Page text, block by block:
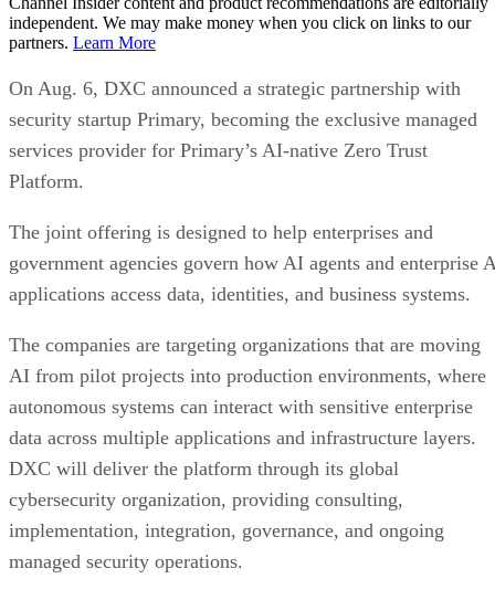
independent. We may make money when you click on links to our
partners. Learn More
On Aug. 6, DXC announced a strategic partnership with
security startup Primary, becoming the exclusive managed
services provider for Primary’s AI-native Zero Trust
Platform.
The joint offering is designed to help enterprises and
government agencies govern how AI agents and enterprise
applications access data, identities, and business systems.
The companies are targeting organizations that are moving
AI from pilot projects into production environments, where
autonomous systems can interact with sensitive enterprise
data across multiple applications and infrastructure layers.
DXC will deliver the platform through its global
cybersecurity organization, providing consulting,
implementation, integration, governance, and ongoing
managed security operations.